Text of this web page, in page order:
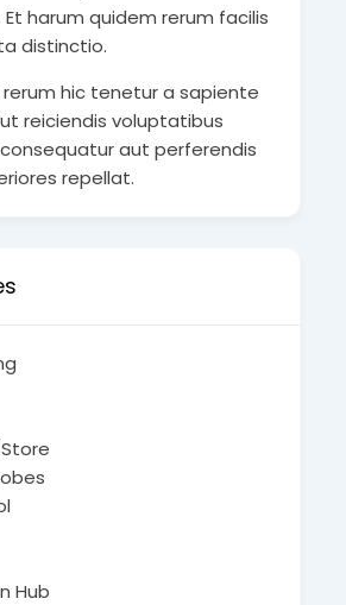
harum quidem rerum facilis
distinctio.
hic tenetur a sapiente
reiciendis voluptatibus
aut perferendis
repellat.
Hub